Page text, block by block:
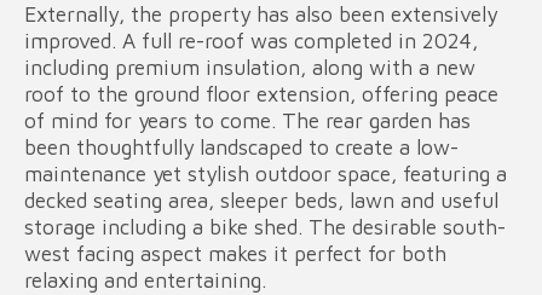
Externally, the property has also been extensively
improved. A full re-roof was completed in 2024,
including premium insulation, along with a new
roof to the ground floor extension, offering peace
of mind for years to come. The rear garden has
been thoughtfully landscaped to create a low-
maintenance yet stylish outdoor space, featuring a
decked seating area, sleeper beds, lawn and useful
storage including a bike shed. The desirable south-
west facing aspect makes it perfect for both
relaxing and entertaining.